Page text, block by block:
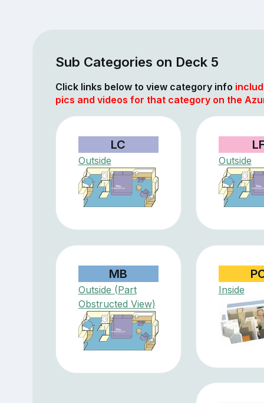
Sub Categories on Deck 5
Click links below to view category info
pics and videos for that category on the
LC
Outside Outside
MB
Outside (Part
Obstructed View)
Inside